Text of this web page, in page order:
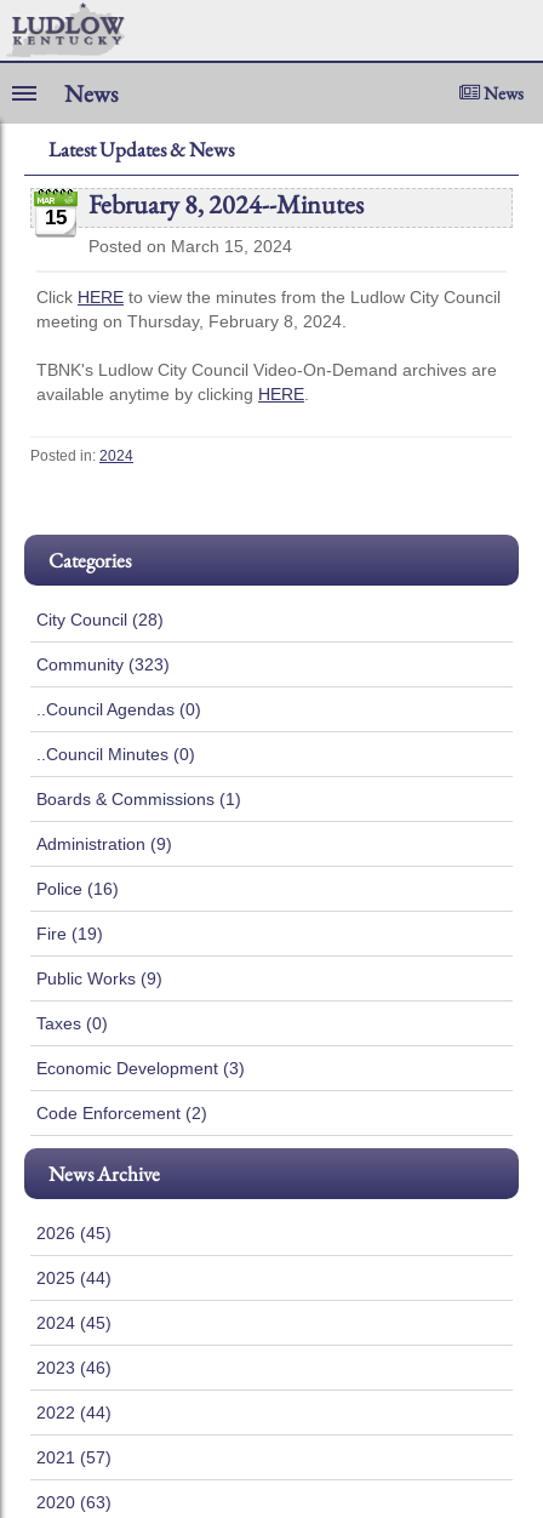
News News
Latest Updates & News
15 February 8, 2024--Minutes
Posted on March 15, 2024
Click HERE to view the minutes from the Ludlow City Council
meeting on Thursday, February 8, 2024.
TBNK's Ludlow City Council Video-On-Demand archives are
available anytime by clicking HERE
Posted in: 2024
Categories
City Council (28)
Community (323)
..Council Agendas (0)
..Council Minutes (0)
Boards & Commissions (1)
Administration (9)
Police (16)
Fire (19)
Public Works (9)
Taxes (0)
Economic Development (3)
Code Enforcement (2)
News Archive
2026 (45)
2025 (44)
2024 (45)
2023 (46)
2022 (44)
2021 (57)
2020 (63)